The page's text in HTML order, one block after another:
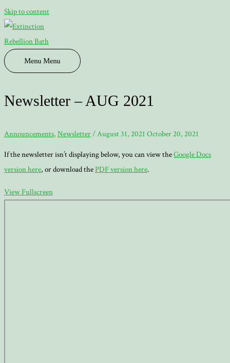
Skip to content
MenuMenu
Newsletter – AUG 2021
Announcements, Newsletter/August 31, 2021 October 20, 2021
If the newsletter isn’t displaying below, you can view theGoogle Docs
version here, or download thePDF version here.
View Fullscreen